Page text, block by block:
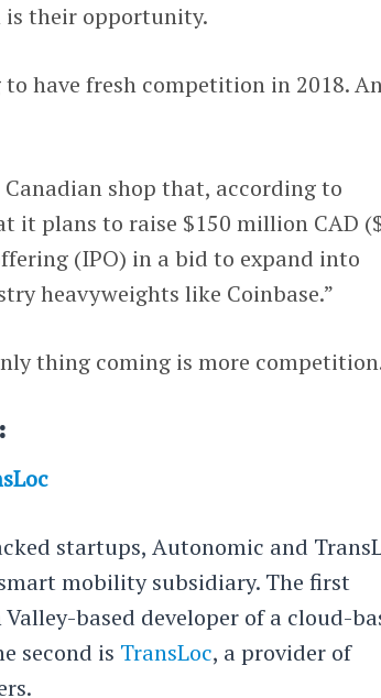
their opportunity.
to have fresh competition in 2018.
shop that, according to
it plans to raise $150 million CAD
(IPO) in a bid to expand into
heavyweights like Coinbase.”
thing coming is more
:
startups, Autonomic and
mobility subsidiary. The first
Valley-based developer of a cloud-
second is TransLoc, a provider of